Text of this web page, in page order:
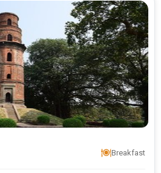
Breakfast